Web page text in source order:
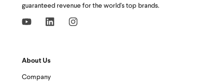
guaranteed revenue for the world's top brands.
About Us
Company